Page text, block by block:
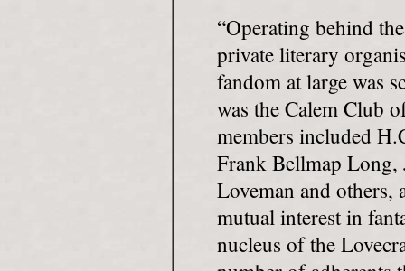
“Operating behind
private literary
fandom at large was
was the Calem Club
members included
Frank Bellmap
Loveman and others,
mutual interest in
nucleus of the